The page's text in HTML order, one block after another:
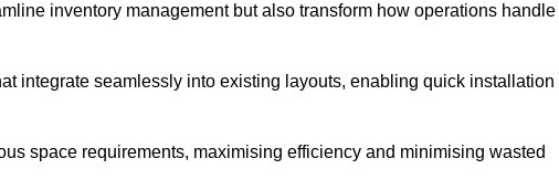
inventory management but also transform how operations handle
integrate seamlessly into existing layouts, enabling quick installation
space requirements, maximising efficiency and minimising wasted